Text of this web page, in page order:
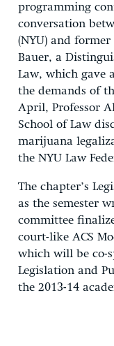
programming
conversation
(NYU) and
Bauer, a
Law, which gave
the demands of
April, Professor
School of Law
marijuana
the NYU Law
The chapter’s
as the semester
committee
court-like ACS
which will be co-
Legislation and
the 2013-14